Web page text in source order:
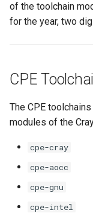
of the toolchain
for the year, two
CPE
The CPE
modules of the
cpe-cray
cpe-aocc
cpe-gnu
cpe-intel